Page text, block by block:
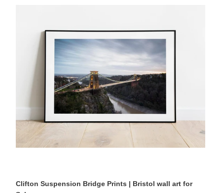
Architecture
Photography
Clifton Suspension Bridge Prints | Bristol wall art for